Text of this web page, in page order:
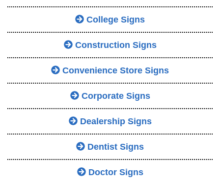
College Signs
Construction Signs
Convenience Store Signs
Corporate Signs
Dealership Signs
Dentist Signs
Doctor Signs